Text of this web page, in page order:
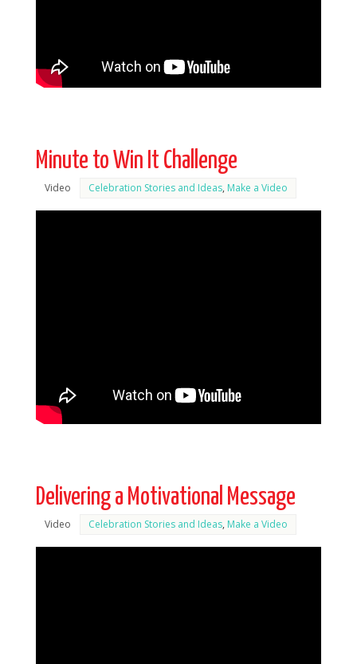
Minute to Win It Challenge
Video Celebration Stories and Ideas, Make a Video
Delivering a Motivational Message
Video Celebration Stories and Ideas, Make a Video